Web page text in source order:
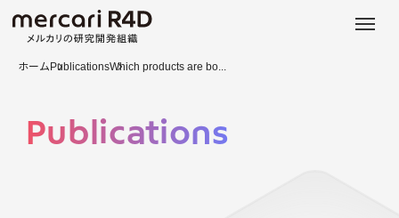
ホーム PublicationsWhich products are bo...
Publications